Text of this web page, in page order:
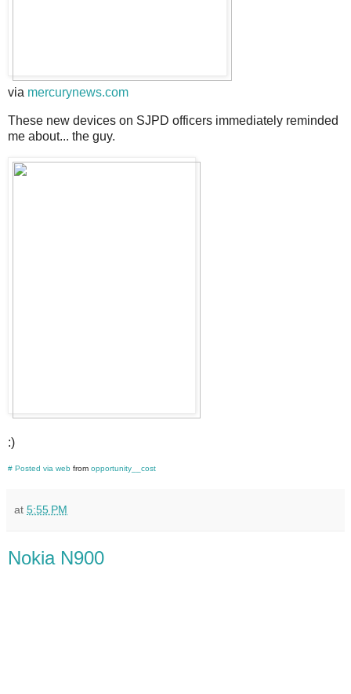
via mercurynews.com
These new devices on SJPD officers immediately reminded
me about... the guy.
:)
# Posted via web from opportunity__cost
at 5:55 PM
Nokia N900